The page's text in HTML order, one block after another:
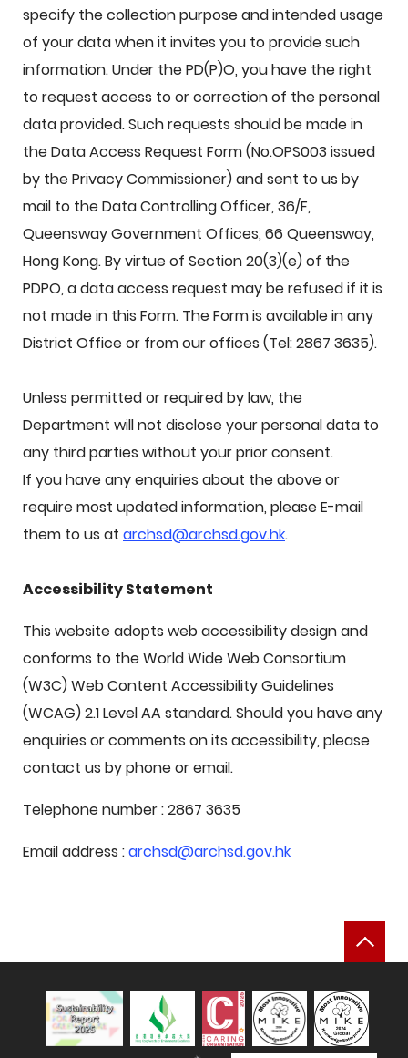
specify the collection purpose and intended usage
of your data when it invites you to provide such
information. Under the PD(P)O, you have the right
to request access to or correction of the personal
data provided. Such requests should be made in
the Data Access Request Form (No.OPS003 issued
by the Privacy Commissioner) and sent to us by
mail to the Data Controlling Officer, 36/F,
Queensway Government Offices, 66 Queensway,
Hong Kong. By virtue of Section 20(3)(e) of the
PDPO, a data access request may be refused if it is
not made in this Form. The Form is available in any
District Office or from our offices (Tel: 2867 3635).
Unless permitted or required by law, the
Department will not disclose your personal data to
any third parties without your prior consent.
If you have any enquiries about the above or
require most updated information, please E-mail
them to us at archsd@archsd.gov.hk.
Accessibility Statement
This website adopts web accessibility design and
conforms to the World Wide Web Consortium
(W3C) Web Content Accessibility Guidelines
(WCAG) 2.1 Level AA standard. Should you have any
enquiries or comments on its accessibility, please
contact us by phone or email.
Telephone number : 2867 3635
Email address :archsd@archsd.gov.hk
Sustainability Report 2025